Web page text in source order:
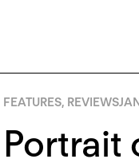
FEATURES, REVIEWS
Portrait